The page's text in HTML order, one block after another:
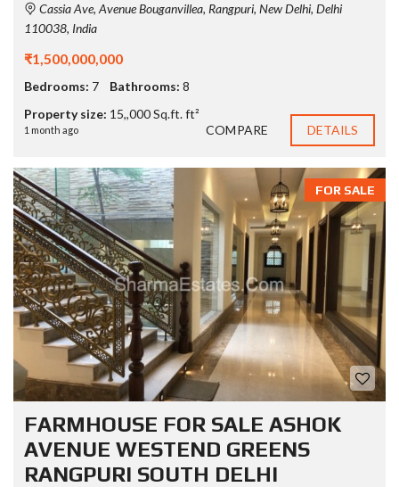
Cassia Ave, Avenue Bouganvillea, Rangpuri, New Delhi, Delhi
110038, India
₹1,500,000,000
Bedrooms: 7 Bathrooms: 8
Property size: 15,,000 Sq.ft. ft²
1 month ago COMPARE DETAILS
FOR SALE
FARMHOUSE FOR SALE ASHOK
AVENUE WESTEND GREENS
RANGPURI SOUTH DELHI